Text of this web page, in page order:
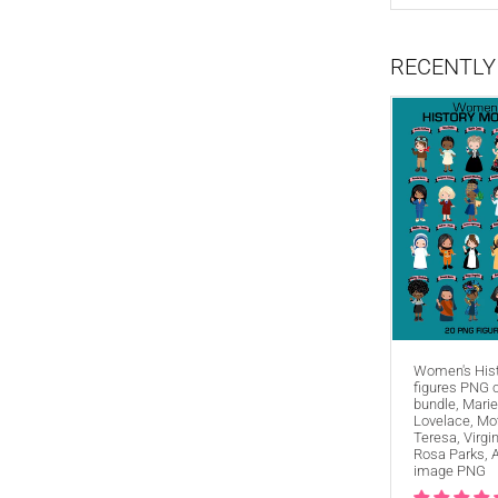
FIND
Women's
figures PNG
bundle,
Lovelace,
Teresa,
Rosa Parks,
image PNG